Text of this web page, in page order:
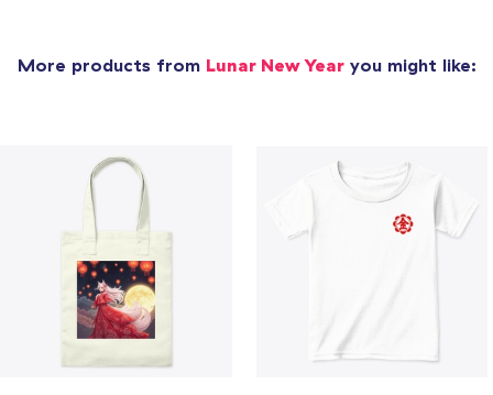
More products from Lunar New Yearyou might like: